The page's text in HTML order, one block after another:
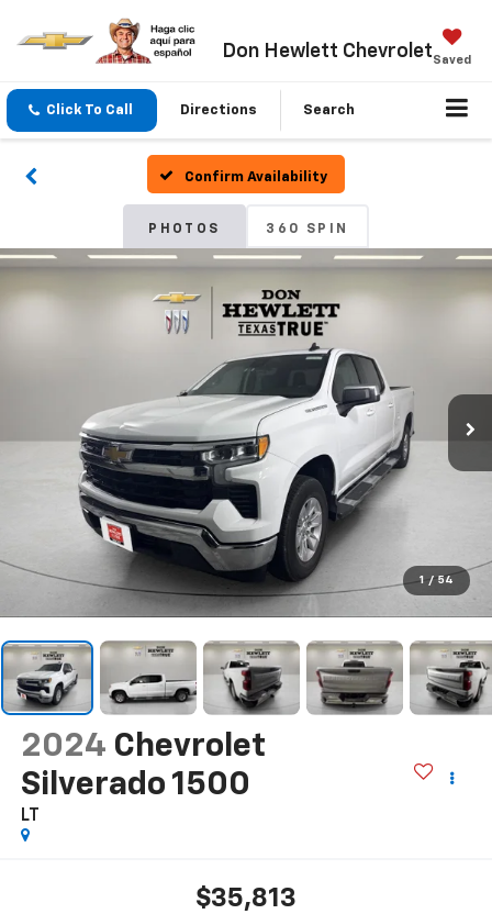
Don Hewlett ChevroletSaved
Click To Call Directions Search
Confirm Availability
PHOTOS 360 SPIN
1 / 54
2024 Chevrolet
Silverado 1500
LT
$35,813